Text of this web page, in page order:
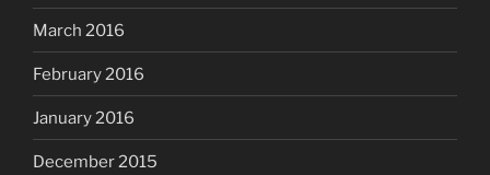
March 2016
February 2016
January 2016
December 2015